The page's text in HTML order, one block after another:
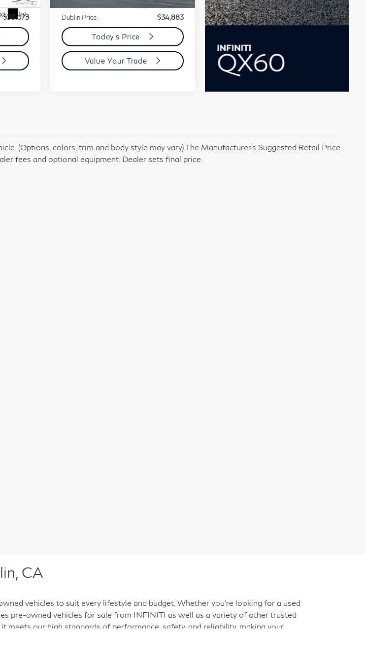
Int.
+$85
$38,073
31,837 mi Ext. Int.
Document Processing Charge:
+$85
Dublin Price:
$34,883
Today's Price
Value Your Trade
(Options, colors, trim and body style may vary) The Manufacturer's Suggested Retail Price
fees and optional equipment. Dealer sets final price.
CA
vehicles to suit every lifestyle and budget. Whether you're looking for a used
pre-owned vehicles for sale from INFINITI as well as a variety of other trusted
meets our high standards of performance, safety, and reliability, making your